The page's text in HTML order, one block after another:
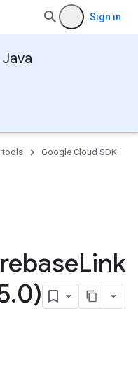
Sign in
Java
tools
Google Cloud SDK
Link
.0)